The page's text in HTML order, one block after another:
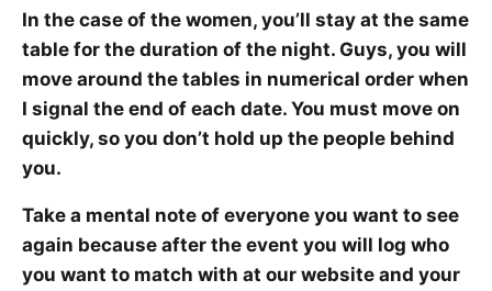
In the case of the women, you’ll stay at the same
table for the duration of the night. Guys, you will
move around the tables in numerical order when
I signal the end of each date. You must move on
quickly, so you don’t hold up the people behind
you.
Take a mental note of everyone you want to see
again because after the event you will log who
you want to match with at our website and your